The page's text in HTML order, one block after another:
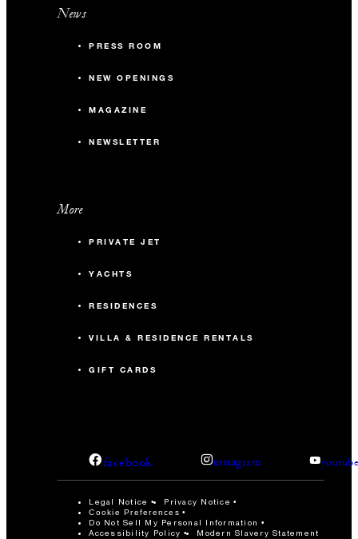
News
PRESS ROOM
NEW OPENINGS
MAGAZINE
NEWSLETTER
More
PRIVATE JET
YACHTS
RESIDENCES
VILLA & RESIDENCE RENTALS
GIFT CARDS
facebook instagram
Legal Notice Privacy Notice
Cookie Preferences
Do Not Sell My Personal Information
Accessibility Policy
Modern Slavery Statement